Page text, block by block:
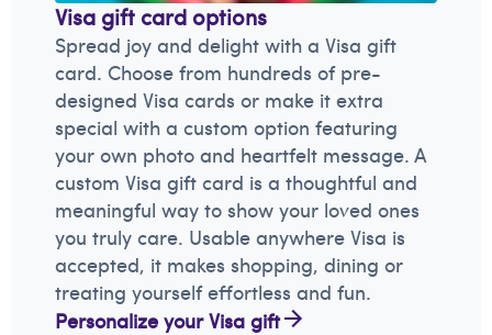
Visa gift card options
Spread joy and delight with a Visa gift
card. Choose from hundreds of pre-
designed Visa cards or make it extra
special with a custom option featuring
your own photo and heartfelt message. A
custom Visa gift card is a thoughtful and
meaningful way to show your loved ones
you truly care. Usable anywhere Visa is
accepted, it makes shopping, dining or
treating yourself effortless and fun.
Personalize your Visa gift